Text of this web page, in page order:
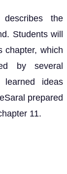
the
Students will
chapter, which
by several
learned ideas
prepared
11.